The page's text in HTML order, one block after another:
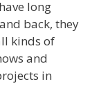
long
back, they
kinds of
and
in